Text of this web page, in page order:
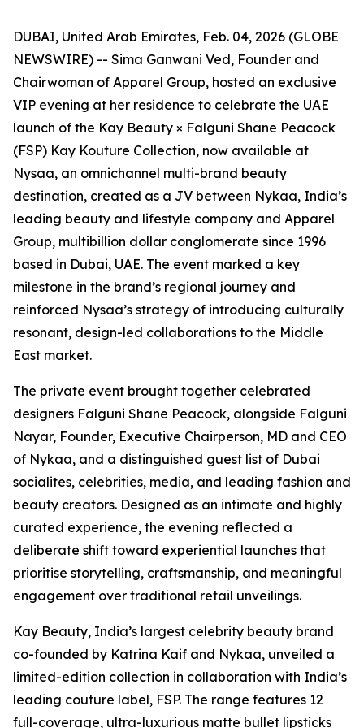
DUBAI, United Arab Emirates, Feb. 04, 2026 (GLOBE
NEWSWIRE) -- Sima Ganwani Ved, Founder and
Chairwoman of Apparel Group, hosted an exclusive
VIP evening at her residence to celebrate the UAE
launch of the Kay Beauty × Falguni Shane Peacock
(FSP) Kay Kouture Collection, now available at
Nysaa, an omnichannel multi-brand beauty
destination, created as a JV between Nykaa, India’s
leading beauty and lifestyle company and Apparel
Group, multibillion dollar conglomerate since 1996
based in Dubai, UAE. The event marked a key
milestone in the brand’s regional journey and
reinforced Nysaa’s strategy of introducing culturally
resonant, design-led collaborations to the Middle
East market.
The private event brought together celebrated
designers Falguni Shane Peacock, alongside Falguni
Nayar, Founder, Executive Chairperson, MD and CEO
of Nykaa, and a distinguished guest list of Dubai
socialites, celebrities, media, and leading fashion and
beauty creators. Designed as an intimate and highly
curated experience, the evening reflected a
deliberate shift toward experiential launches that
prioritise storytelling, craftsmanship, and meaningful
engagement over traditional retail unveilings.
Kay Beauty, India’s largest celebrity beauty brand
co-founded by Katrina Kaif and Nykaa, unveiled a
limited-edition collection in collaboration with India’s
leading couture label, FSP. The range features 12
full-coverage, ultra-luxurious matte bullet lipsticks